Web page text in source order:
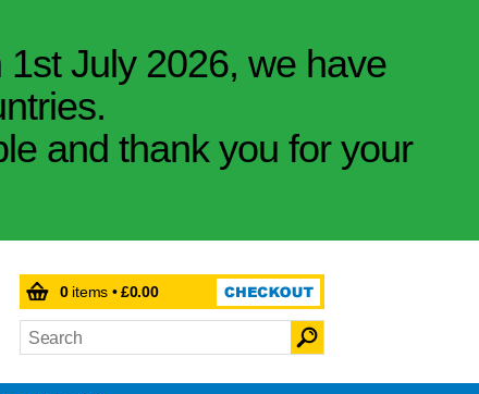
July 2026, we have
and thank you for your
0items •£0.00